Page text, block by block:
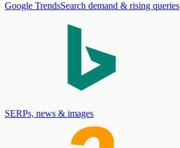
Google TrendsSearch demand & rising queries
SERPs, news & images